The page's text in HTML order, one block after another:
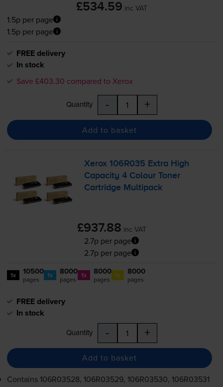
£534.59 inc VAT
1.5p per page
1.5p per page
FREE delivery
In stock
Save £403.30 compared to Xerox
Quantity - +
Add to basket
Xerox 106R035 Extra High
Capacity 4 Colour Toner
Cartridge Multipack
£937.88 inc VAT
2.7p per page
2.7p per page
1x 10500
pages 1x 8000
pages 1x 8000
pages 1x 8000
pages
FREE delivery
In stock
Quantity - +
Add to basket
Contains 106R03528, 106R03529, 106R03530, 106R03531